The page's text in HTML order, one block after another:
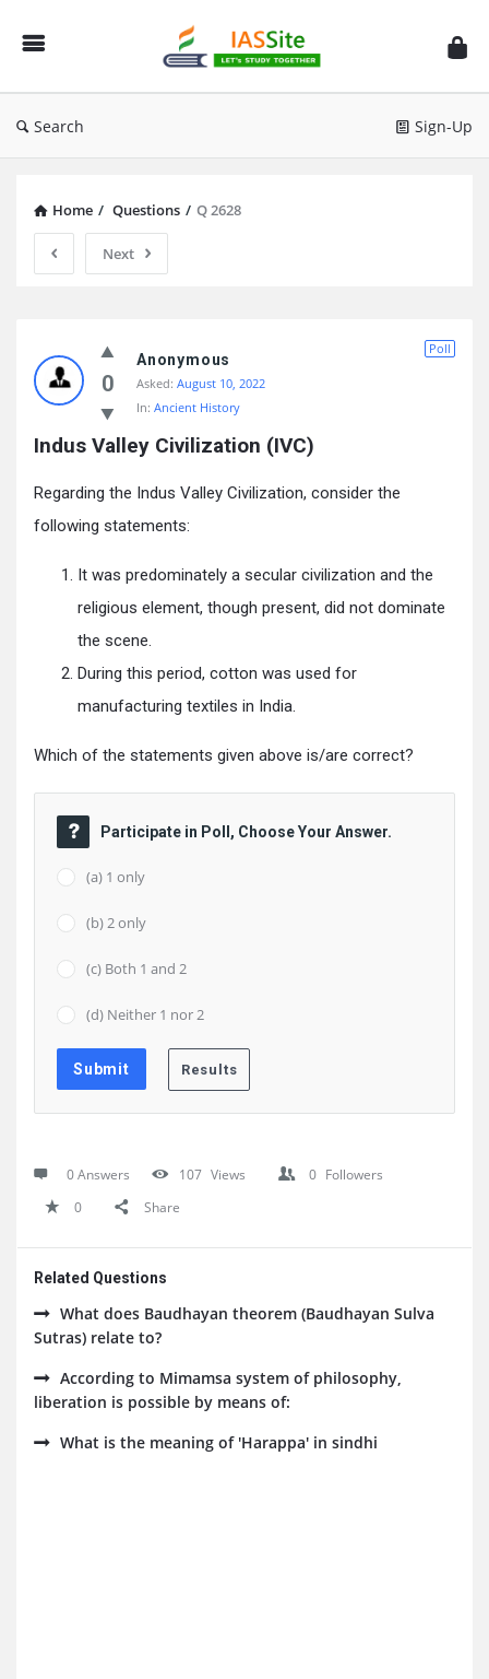
IAS
Site
Search Sign-Up
Home / Questions / Q 2628
Next
Site
Latest
Questions
0
Poll
Anonymous
Asked: August 10, 2022
In: Ancient History
Indus Valley Civilization (IVC)
Regarding the Indus Valley Civilization, consider the
following statements:
It was predominately a secular civilization and the
religious element, though present, did not dominate
the scene.
During this period, cotton was used for
manufacturing textiles in India.
Which of the statements given above is/are correct?
Participate in Poll, Choose Your Answer.
(a) 1 only
(b) 2 only
(c) Both 1 and 2
(d) Neither 1 nor 2
0 Answers 107 Views 0 Followers
0
Share
Related Questions
What does Baudhayan theorem (Baudhayan Sulva
Sutras) relate to?
According to Mimamsa system of philosophy,
liberation is possible by means of:
What is the meaning of 'Harappa' in sindhi